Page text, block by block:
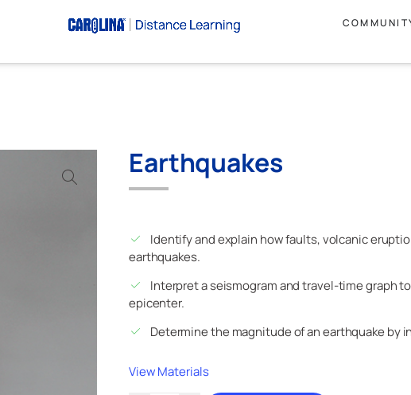
Earthquakes
Identify and explain how faults, volcanic
earthquakes.
Interpret a seismogram and travel-time graph
epicenter.
Determine the magnitude of an earthquake by
View Materials